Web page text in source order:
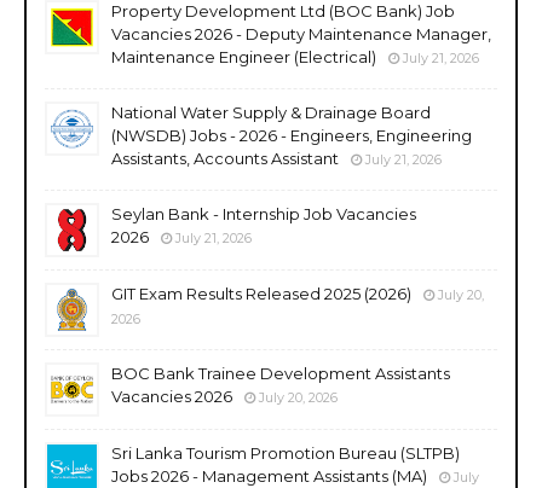
Property Development Ltd (BOC Bank) Job
Vacancies 2026 - Deputy Maintenance Manager,
Maintenance Engineer (Electrical)
July 21, 2026
National Water Supply & Drainage Board
(NWSDB) Jobs - 2026 - Engineers, Engineering
Assistants, Accounts Assistant
July 21, 2026
Seylan Bank - Internship Job Vacancies
2026
July 21, 2026
GIT Exam Results Released 2025 (2026)
July 20,
2026
BOC Bank Trainee Development Assistants
Vacancies 2026
July 20, 2026
Sri Lanka Tourism Promotion Bureau (SLTPB)
Jobs 2026 - Management Assistants (MA)
July